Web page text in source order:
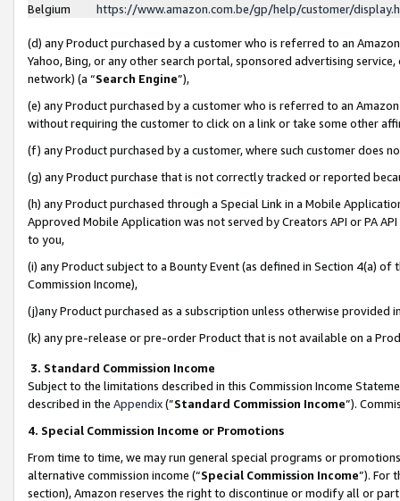
Belgium
https://www.amazon.com.be/gp/help/customer/
(d) any Product purchased by a customer who is referred to an
Yahoo, Bing, or any other search portal, sponsored advertising
network) (a “Search Engine”),
(e) any Product purchased by a customer who is referred to an
without requiring the customer to click on a link or take some other
(f) any Product purchased by a customer, where such customer does
(g) any Product purchase that is not correctly tracked or reported
(h) any Product purchased through a Special Link in a Mobile
Approved Mobile Application was not served by Creators API or PA
to you,
(i) any Product subject to a Bounty Event (as defined in Section 4(a)
Commission Income),
(j)any Product purchased as a subscription unless otherwise provided
(k) any pre-release or pre-order Product that is not available on a
3. Standard Commission Income
Subject to the limitations described in this Commission Income
described in the Appendix(”Standard Commission Income”).
4. Special Commission Income or Promotions
From time to time, we may run general special programs or
alternative commission income (“Special Commission Income”). For
section), Amazon reserves the right to discontinue or modify all or